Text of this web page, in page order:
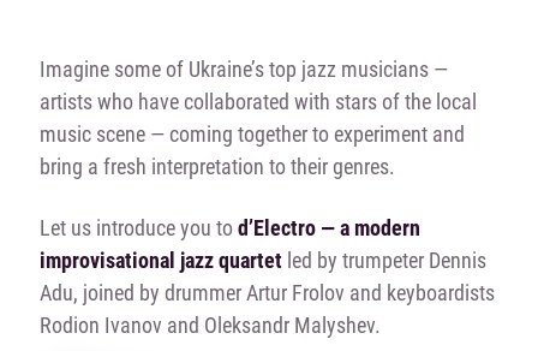
Imagine some of Ukraine’s top jazz musicians —
artists who have collaborated with stars of the local
music scene — coming together to experiment and
bring a fresh interpretation to their genres.
Let us introduce you tod’Electro — a modern
improvisational jazz quartetled by trumpeter Dennis
Adu, joined by drummer Artur Frolov and keyboardists
Rodion Ivanov and Oleksandr Malyshev.